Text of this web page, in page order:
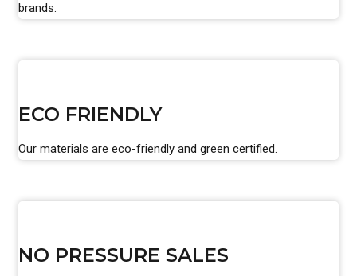
brands.
ECO FRIENDLY
Our materials are eco-friendly and green certified.
NO PRESSURE SALES